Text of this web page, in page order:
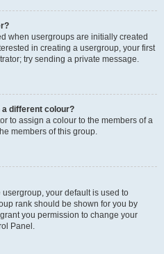
when usergroups are initially created
in creating a usergroup, your first
try sending a private message.
a different colour?
to assign a colour to the members of a
members of this group.
usergroup, your default is used to
rank should be shown for you by
you permission to change your
Panel.